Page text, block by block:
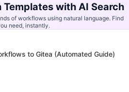
Templates with AI Search
of workflows using natural language. Find
need, instantly.
to Gitea (Automated Guide)